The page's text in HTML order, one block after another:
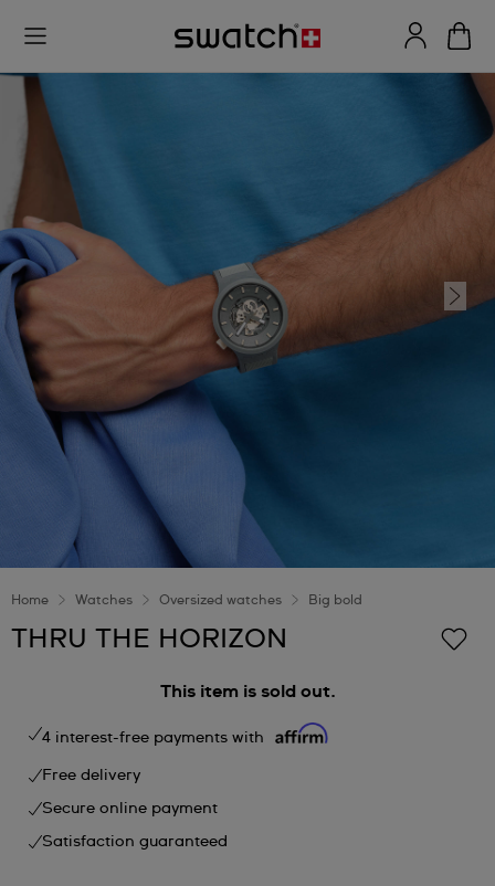
Home Watches Oversized watches Big bold
THRU THE HORIZON
This item is sold out.
4 interest-free payments with
Free delivery
Secure online payment
Satisfaction guaranteed